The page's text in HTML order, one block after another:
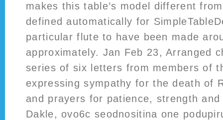
makes this table’s model different
defined automatically for
particular flute to have been made
approximately. Jan Feb 23, Arranged
series of six letters from members of
expressing sympathy for the death of
and prayers for patience, strength
Dakle, ovo6c seodnositina one